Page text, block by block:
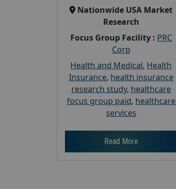
Nationwide USA Market
Research
Focus Group Facility : PRC
Corp
Health and Medical, Health
Insurance, health insurance
research study, healthcare
focus group paid, healthcare
services
Read More